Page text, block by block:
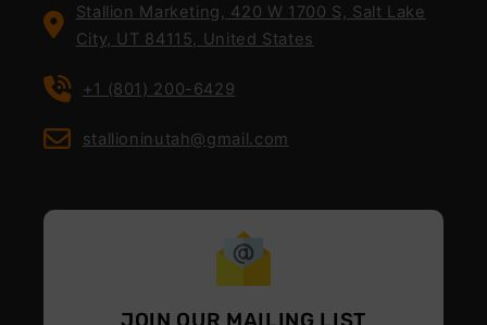
Stallion Marketing, 420 W 1700 S, Salt Lake
City, UT 84115, United States
+1 (801) 200-6429
stallioninutah@gmail.com